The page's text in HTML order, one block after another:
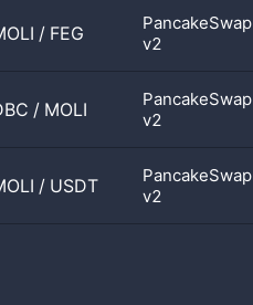
/ FEG
PancakeSwap
v2
/ MOLI
PancakeSwap
v2
/ USDT
PancakeSwap
v2